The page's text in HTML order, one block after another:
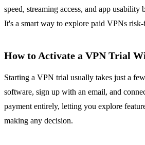
speed, streaming access, and app usability
It's a smart way to explore paid VPNs risk-
How to Activate a VPN Trial
Starting a VPN trial usually takes just a
software, sign up with an email, and
payment entirely, letting you explore
making any decision.